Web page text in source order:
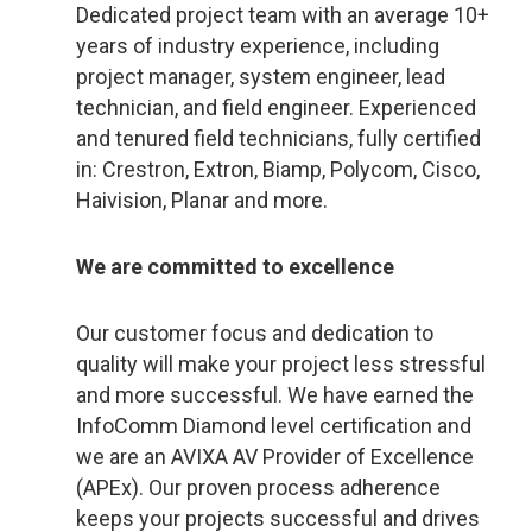
Dedicated project team with an average 10+
years of industry experience, including
project manager, system engineer, lead
technician, and field engineer. Experienced
and tenured field technicians, fully certified
in: Crestron, Extron, Biamp, Polycom, Cisco,
Haivision, Planar and more.
We are committed to excellence
Our customer focus and dedication to
quality will make your project less stressful
and more successful. We have earned the
InfoComm Diamond level certification and
we are an AVIXA AV Provider of Excellence
(APEx). Our proven process adherence
keeps your projects successful and drives